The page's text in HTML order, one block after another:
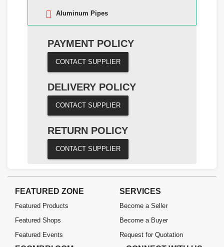
Aluminum Pipes
PAYMENT POLICY
CONTACT SUPPLIER
DELIVERY POLICY
CONTACT SUPPLIER
RETURN POLICY
CONTACT SUPPLIER
FEATURED ZONE
Featured Products
Featured Shops
Featured Events
SERVICES
Become a Seller
Become a Buyer
Request for Quotation